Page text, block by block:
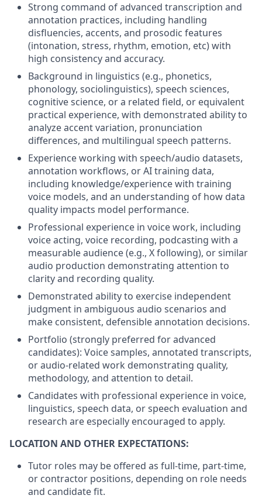
Strong command of advanced transcription and
annotation practices, including handling
disfluencies, accents, and prosodic features
(intonation, stress, rhythm, emotion, etc) with
high consistency and accuracy.
Background in linguistics (e.g., phonetics,
phonology, sociolinguistics), speech sciences,
cognitive science, or a related field, or equivalent
practical experience, with demonstrated ability to
analyze accent variation, pronunciation
differences, and multilingual speech patterns.
Experience working with speech/audio datasets,
annotation workflows, or AI training data,
including knowledge/experience with training
voice models, and an understanding of how data
quality impacts model performance.
Professional experience in voice work, including
voice acting, voice recording, podcasting with a
measurable audience (e.g., X following), or similar
audio production demonstrating attention to
clarity and recording quality.
Demonstrated ability to exercise independent
judgment in ambiguous audio scenarios and
make consistent, defensible annotation decisions.
Portfolio (strongly preferred for advanced
candidates): Voice samples, annotated transcripts,
or audio-related work demonstrating quality,
methodology, and attention to detail.
Candidates with professional experience in voice,
linguistics, speech data, or speech evaluation and
research are especially encouraged to apply.
LOCATION AND OTHER EXPECTATIONS:
Tutor roles may be offered as full-time, part-time,
or contractor positions, depending on role needs
and candidate fit.